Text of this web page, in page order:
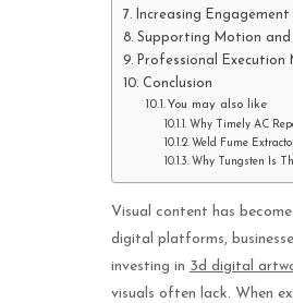
Increasing
Supporting Motion
Professional Execution
Conclusion
You may also like
Why Timely AC
Weld Fume
Why Tungsten Is
Visual content has
digital platforms,
investing in 3d digital
visuals often lack. When